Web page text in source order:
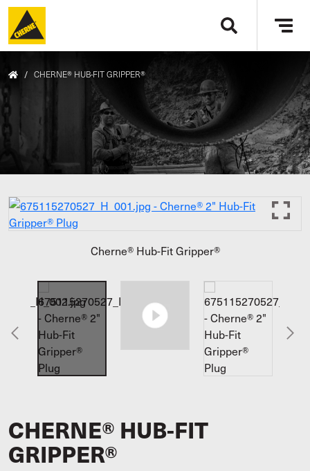
Skip to main content
/ CHERNE® HUB-FIT GRIPPER®
Cherne® Hub-Fit Gripper®
CHERNE® HUB-FIT
GRIPPER®